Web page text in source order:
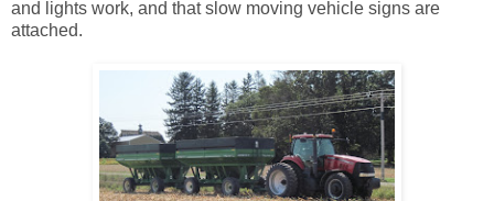
and lights work, and that slow moving vehicle signs are
attached.